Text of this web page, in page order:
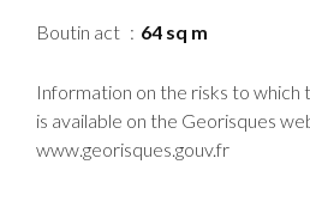
Boutin act 64 sq m
Information on the risks to which
is available on the Georisques
www.georisques.gouv.fr